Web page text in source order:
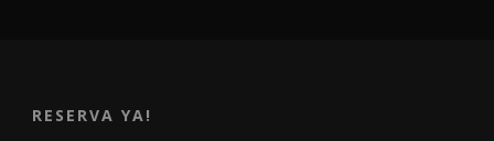
RESERVA YA!